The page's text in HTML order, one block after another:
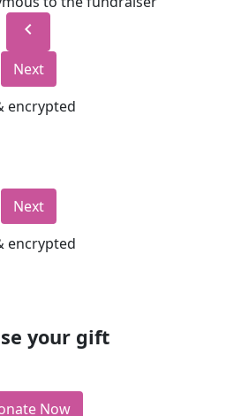
chevron_left
Next
encrypted
Next
encrypted
your gift
Now